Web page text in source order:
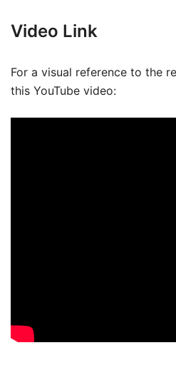
Video Link
For a visual reference to the
this YouTube video: